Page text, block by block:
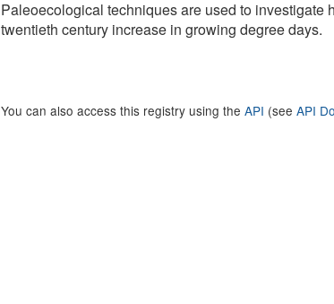
Paleoecological techniques are used to
twentieth century increase in growing degree days.
You can also access this registry using the API (see API